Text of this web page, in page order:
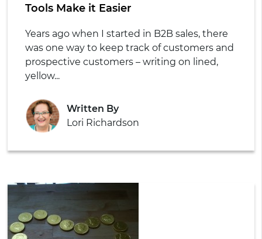
Tools Make it Easier
Years ago when I started in B2B sales, there
was one way to keep track of customers and
prospective customers – writing on lined,
yellow...
Written By
Lori Richardson